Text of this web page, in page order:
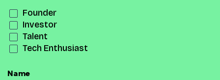
Founder
Investor
Talent
Tech Enthusiast
Name